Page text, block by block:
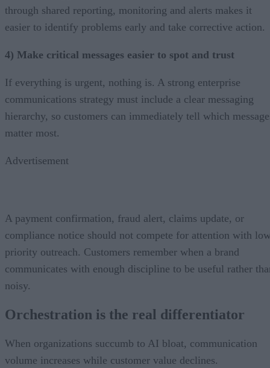
through shared reporting, monitoring and alerts makes it
easier to identify problems early and take corrective action.
4) Make critical messages easier to spot and trust
If everything is urgent, nothing is. A strong enterprise
communications strategy must include a clear messaging
hierarchy, so customers can immediately tell which
matter most.
Advertisement
A payment confirmation, fraud alert, claims update, or
compliance notice should not compete for attention with
priority outreach. Customers remember when a brand
communicates with enough discipline to be useful rather
noisy.
Orchestration is the real differentiator
When organizations succumb to AI bloat, communication
volume increases while customer value declines.